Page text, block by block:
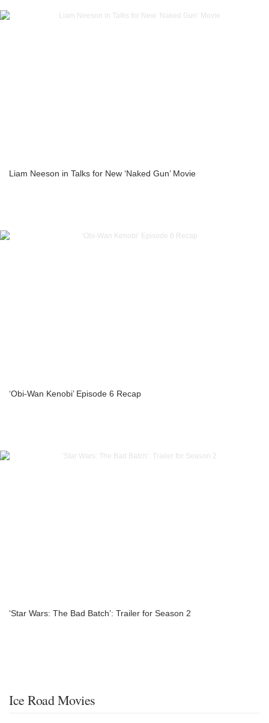
Liam Neeson in Talks for New ‘Naked Gun’ Movie
‘Obi-Wan Kenobi’ Episode 6 Recap
‘Star Wars: The Bad Batch’: Trailer for Season 2
Ice Road Movies